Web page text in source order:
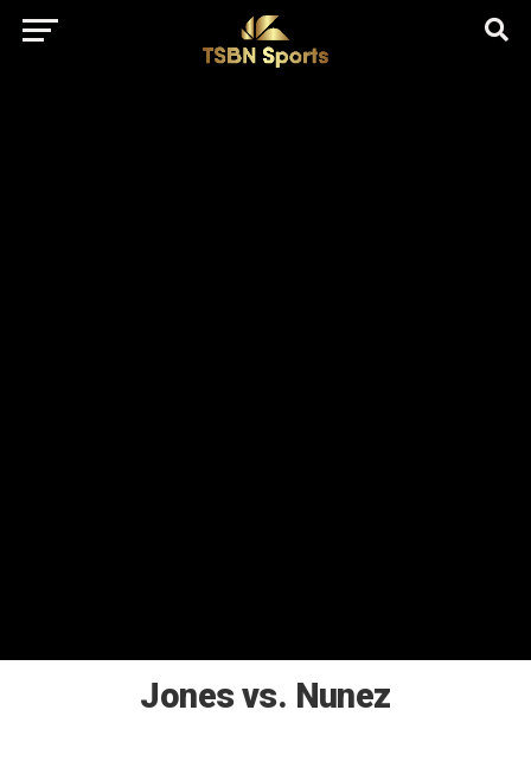
href="https://pagead2.googlesyndication.com/pagead/js/
client=ca-pub-5172491741305552" target="_blank"
rel="nofollow
Jones vs. Nunez